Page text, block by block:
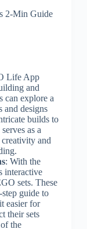
2-Min Guide
Life App
and
can explore a
and designs
builds to
as a
and
: With the
interactive
sets. These
guide to
easier for
their sets
the